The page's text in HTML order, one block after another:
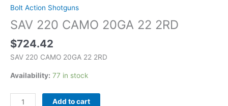
Bolt Action Shotguns
SAV 220 CAMO 20GA 22 2RD
$724.42
SAV 220 CAMO 20GA 22 2RD
Availability: 77 in stock
Add to cart